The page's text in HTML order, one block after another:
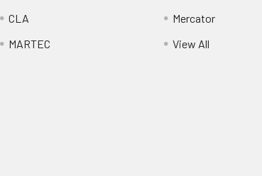
CLA
MARTEC
Mercator
View All